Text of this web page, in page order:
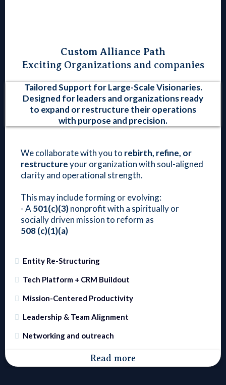
Custom Alliance Path
Exciting Organizations and companies
Tailored Support for Large-Scale Visionaries.
Designed for leaders and organizations ready
to expand or restructure their operations
with purpose and precision.
We collaborate with you to rebirth, refine, or
restructureyour organization with soul-aligned
clarity and operational strength.
This may include forming or evolving:
- A 501(c)(3)nonprofit with a spiritually or
socially driven mission to reform as
508(c)(1)(a)
Entity Re-Structuring
Tech Platform + CRM Buildout
Mission-Centered Productivity
Leadership & Team Alignment
Networking and outreach
Read more